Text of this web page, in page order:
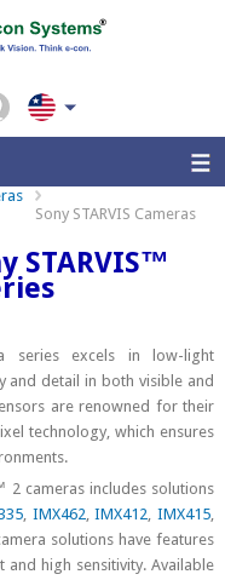
Sony STARVIS Cameras
STARVIS™
series excels in low-light
and detail in both visible and
are renowned for their
technology, which ensures
2 cameras includes solutions
, IMX462,IMX412,IMX415,
solutions have features
high sensitivity. Available